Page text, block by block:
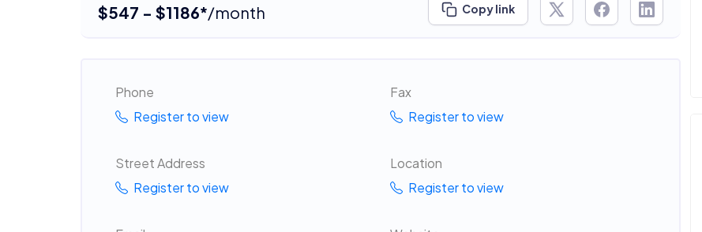
$547 - $1186*/month Copy link
Phone
Register to view
Fax
Register to view
Street Address
Register to view
Location
Register to view